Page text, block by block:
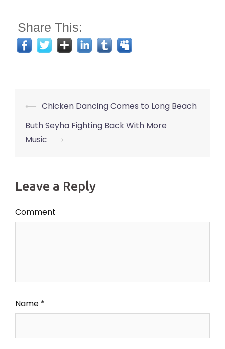
Share This:
Post
navigation
⟵ Chicken Dancing Comes to Long Beach
Buth Seyha Fighting Back With More
Music ⟶
Leave a Reply
Comment
Name *